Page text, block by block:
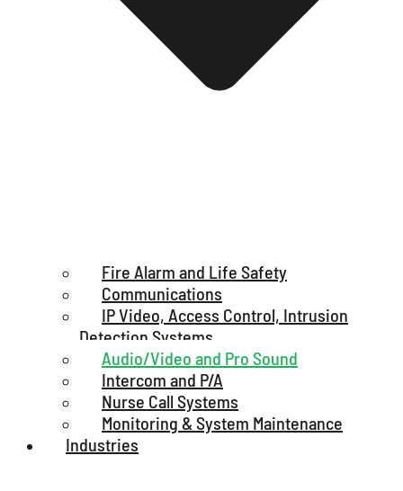
Fire Alarm and Life Safety
Communications
IP Video, Access Control, Intrusion
Detection Systems
Audio/Video and Pro Sound
Intercom and P/A
Nurse Call Systems
Monitoring & System Maintenance
Industries